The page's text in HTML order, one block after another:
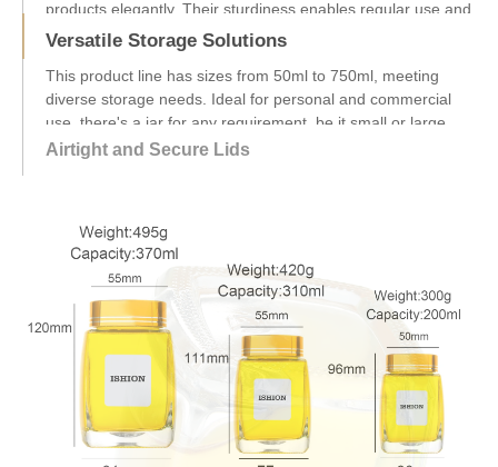
This product line has sizes from 50ml to 750ml, meeting
diverse storage needs. Ideal for personal and commercial
use, there's a jar for any requirement, be it small or large
amounts....